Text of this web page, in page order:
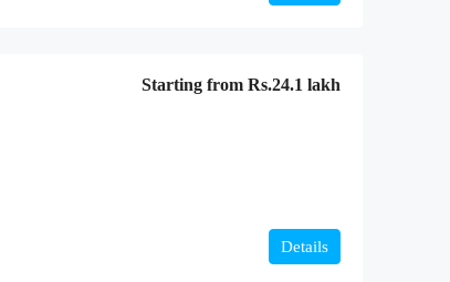
Starting from Rs.24.1 lakh
Details